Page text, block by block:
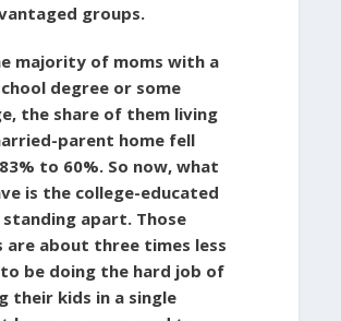
groups.
majority of moms with a
degree or some
the share of them living
parent home fell
to 60%. So now, what
is the college-educated
apart. Those
are about three times less
be doing the hard job of
their kids in a single